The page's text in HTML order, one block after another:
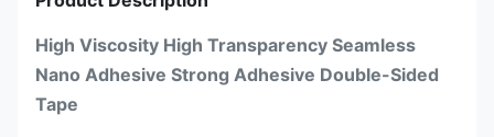
High Viscosity High Transparency Seamless
Nano Adhesive Strong Adhesive Double-Sided
Tape​